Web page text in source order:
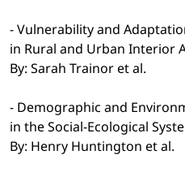
- Vulnerability and
in Rural and Urban Interior
By: Sarah Trainor et al.
- Demographic and
in the Social-Ecological
By: Henry Huntington et al.